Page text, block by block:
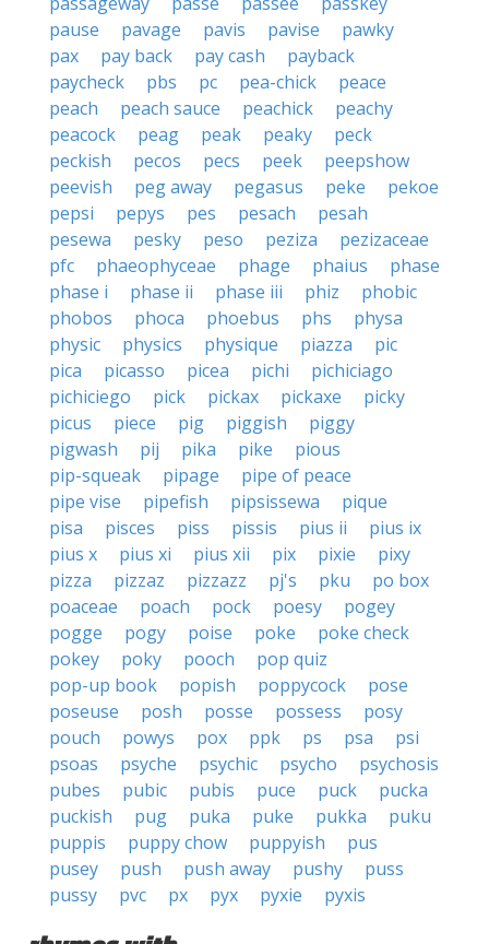
pause
pavage pavis pavise
pawky
pax
pay back pay cash
payback
paycheck
pbs pc pea-chick
peace
peach
peach sauce peachick
peachy
peacock
peag peak peaky
peck
peckish
pecos pecs peek
peepshow
peevish
peg away pegasus peke
pekoe
pepsi
pepys pes pesach
pesah
pesewa
pesky peso peziza
pezizaceae
pfc
phaeophyceae phage phaius
phase
phase i
phase ii phase iii phiz
phobic
phobos
phoca phoebus phs
physa
physic
physics physique piazza
pic
pica
picasso picea pichi
pichiciago
pichiciego
pick pickax pickaxe
picky
picus
piece pig piggish
piggy
pigwash
pij pika pike
pious
pip-squeak
pipage
pipe of peace
pipe vise
pipefish pipsissewa
pique
pisa
pisces piss pissis pius ii
pius ix
pius x
pius xi pius xii pix pixie
pixy
pizza
pizzaz pizzazz pj's pku
po box
poaceae
poach pock poesy
pogey
pogge
pogy poise poke
poke check
pokey
poky pooch
pop quiz
pop-up book
popish poppycock
pose
poseuse
posh posse possess
posy
pouch
powys pox ppk ps psa
psi
psoas
psyche psychic psycho
psychosis
pubes
pubic pubis puce puck
pucka
puckish
pug puka puke pukka
puku
puppis
puppy chow puppyish
pus
pusey
push push away pushy
puss
pussy
pvc px pyx pyxie pyxis